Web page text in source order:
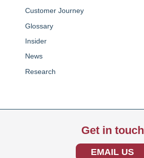
Customer Journey
Glossary
Insider
News
Research
Get in touch
EMAIL US